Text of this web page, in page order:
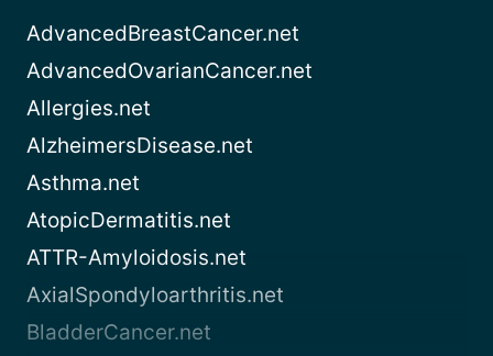
AdvancedBreastCancer.net
AdvancedOvarianCancer.net
Allergies.net
AlzheimersDisease.net
Asthma.net
AtopicDermatitis.net
ATTR-Amyloidosis.net
AxialSpondyloarthritis.net
BladderCancer.net